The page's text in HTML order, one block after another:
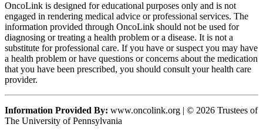
OncoLink is designed for educational purposes only and is not
engaged in rendering medical advice or professional services. The
information provided through OncoLink should not be used for
diagnosing or treating a health problem or a disease. It is not a
substitute for professional care. If you have or suspect you may have
a health problem or have questions or concerns about the medication
that you have been prescribed, you should consult your health care
provider.
Information Provided By: www.oncolink.org | © 2026 Trustees of
The University of Pennsylvania